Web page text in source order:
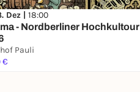
Dez | 18:00
- Nordberliner Hochkultour
Pauli
€